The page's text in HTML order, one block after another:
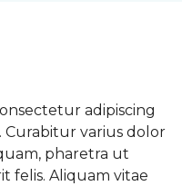
adipiscing
varius dolor
pharetra ut
felis. Aliquam vitae